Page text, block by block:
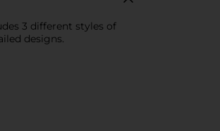
3 different styles of
designs.